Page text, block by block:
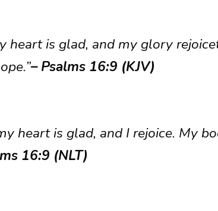
heart is glad, and my glory
– Psalms 16:9 (KJV)
heart is glad, and I rejoice. My
16:9 (NLT)